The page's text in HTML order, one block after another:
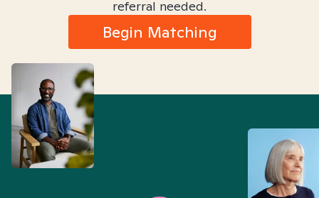
referral needed.
Begin Matching